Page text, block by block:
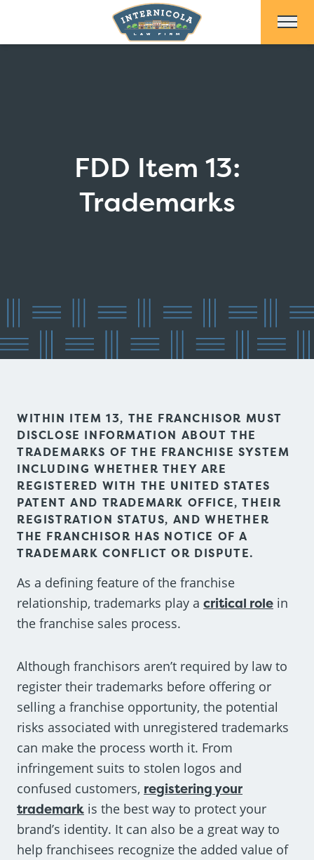
FDD Item 13:
Trademarks
WITHIN ITEM 13, THE FRANCHISOR MUST
DISCLOSE INFORMATION ABOUT THE
TRADEMARKS OF THE FRANCHISE SYSTEM
INCLUDING WHETHER THEY ARE
REGISTERED WITH THE UNITED STATES
PATENT AND TRADEMARK OFFICE, THEIR
REGISTRATION STATUS, AND WHETHER
THE FRANCHISOR HAS NOTICE OF A
TRADEMARK CONFLICT OR DISPUTE.
As a defining feature of the franchise
relationship, trademarks play a critical role in
the franchise sales process.
Although franchisors aren’t required by law to
register their trademarks before offering or
selling a franchise opportunity, the potential
risks associated with unregistered trademarks
can make the process worth it. From
infringement suits to stolen logos and
confused customers, registering your
trademark is the best way to protect your
brand’s identity. It can also be a great way to
help franchisees recognize the added value of